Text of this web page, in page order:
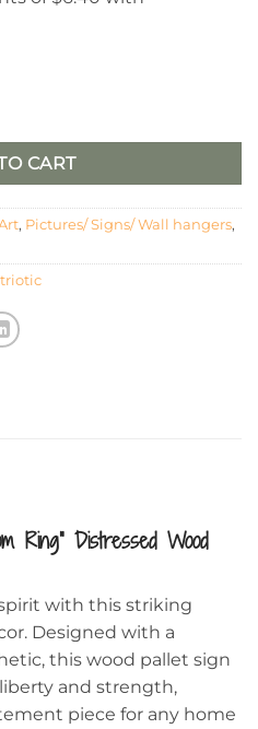
CART
, Pictures/ Signs/ Wall hangers,
Ring” Distressed Wood
with this striking
Designed with a
this wood pallet sign
and strength,
piece for any home